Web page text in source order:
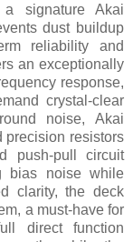
a signature Akai
dust buildup
reliability and
an exceptionally
response,
crystal-clear
noise, Akai
precision resistors
push-pull circuit
bias noise while
clarity, the deck
a must-have for
direct function